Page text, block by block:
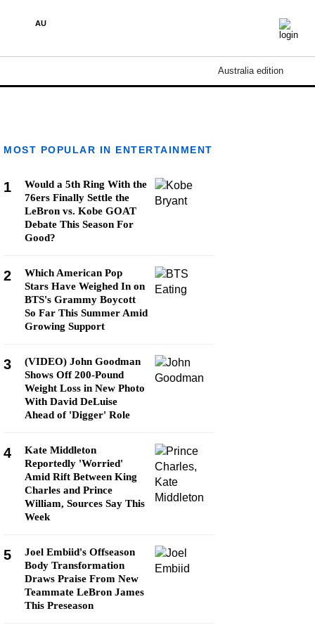
AU
Australia edition
MOST POPULAR IN ENTERTAINMENT
1
Would a 5th Ring With the
76ers Finally Settle the
LeBron vs. Kobe GOAT
Debate This Season For
Good?
2
Which American Pop
Stars Have Weighed In on
BTS's Grammy Boycott
So Far This Summer Amid
Growing Support
3
(VIDEO) John Goodman
Shows Off 200-Pound
Weight Loss in New Photo
With David DeLuise
Ahead of 'Digger' Role
4
Kate Middleton
Reportedly 'Worried'
Amid Rift Between King
Charles and Prince
William, Sources Say This
Week
5
Joel Embiid's Offseason
Body Transformation
Draws Praise From New
Teammate LeBron James
This Preseason